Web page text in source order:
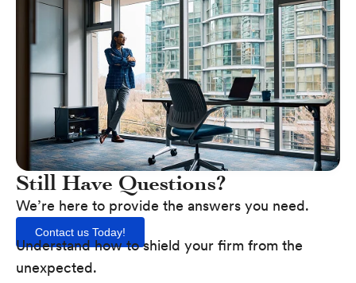
Still Have Questions?
We’re here to provide the answers you need.
Contact us Today!
Understand how to shield your firm from the
unexpected.